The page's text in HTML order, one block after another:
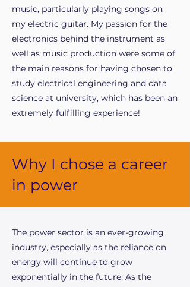
music, particularly playing songs on
my electric guitar. My passion for the
electronics behind the instrument as
well as music production were some of
the main reasons for having chosen to
study electrical engineering and data
science at university, which has been an
extremely fulfilling experience!
Why I chose a career
in power
The power sector is an ever-growing
industry, especially as the reliance on
energy will continue to grow
exponentially in the future. As the